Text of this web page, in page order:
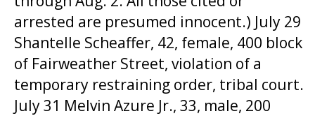
arrested are presumed innocent.) July 29
Shantelle Scheaffer, 42, female, 400 block
of Fairweather Street, violation of a
temporary restraining order, tribal court.
July 31 Melvin Azure Jr., 33, male, 200